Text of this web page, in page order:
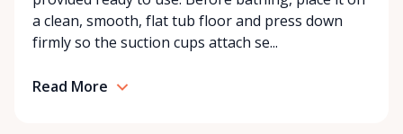
With a commitment to customer care and
community support, Orleans Medical Mobility
Rentals is here to help you or your loved ones stay
a clean, smooth, flat tub floor and press down
firmly so the suction cups attach se...
Read More